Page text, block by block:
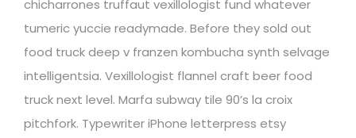
chicharrones truffaut vexillologist fund whatever
tumeric yuccie readymade. Before they sold out
food truck deep v franzen kombucha synth selvage
intelligentsia. Vexillologist flannel craft beer food
truck next level. Marfa subway tile 90’s la croix
pitchfork. Typewriter iPhone letterpress etsy